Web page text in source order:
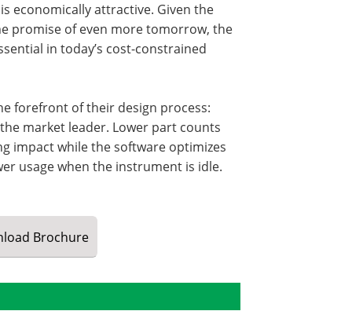
economically attractive. Given the
promise of even more tomorrow, the
in today’s cost-constrained
forefront of their design process:
market leader. Lower part counts
impact while the software optimizes
usage when the instrument is idle.
Brochure